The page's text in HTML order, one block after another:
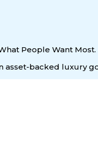
People Want Most.
asset-backed luxury